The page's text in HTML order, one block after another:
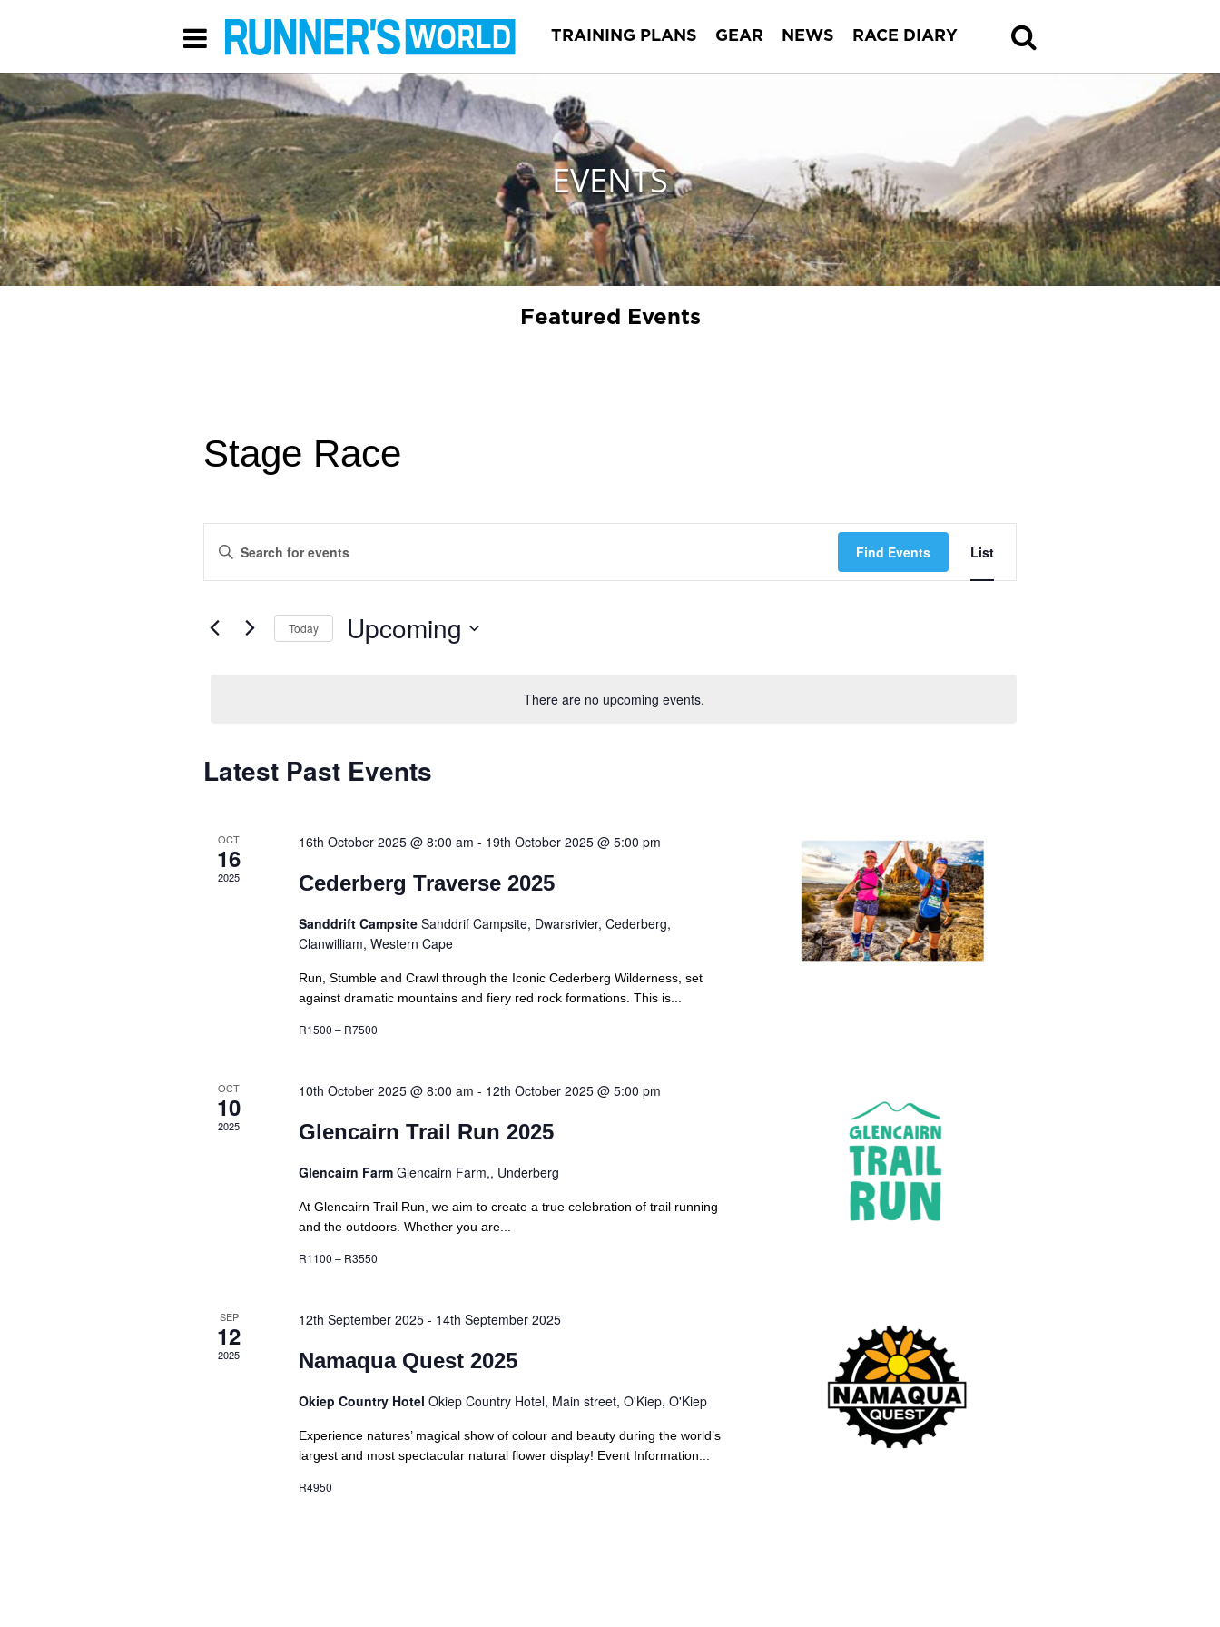
TRAINING PLANS GEAR NEWS RACE DIARY
EVENTS
Featured Events
Stage Race
There are no upcoming events.
Search
Views
Navigation
Enter
Keyword.
Search
by
Find Events
Views
Navigation
List
Today Upcoming
Latest Past Events
OCT
16
2025
16th October 2025 @ 8:00 am - 19th October 2025 @ 5:00 pm
Cederberg Traverse 2025
Sanddrift Campsite Sanddrif Campsite, Dwarsrivier, Cederberg,
Clanwilliam, Western Cape
Run, Stumble and Crawl through the Iconic Cederberg Wilderness, set
against dramatic mountains and fiery red rock formations. This is...
R1500 – R7500
OCT
10
2025
10th October 2025 @ 8:00 am - 12th October 2025 @ 5:00 pm
Glencairn Trail Run 2025
Glencairn Farm Glencairn Farm,, Underberg
At Glencairn Trail Run, we aim to create a true celebration of trail running
and the outdoors. Whether you are...
R1100 – R3550
SEP
12
2025
12th September 2025- 14th September 2025
Namaqua Quest 2025
Okiep Country Hotel Okiep Country Hotel, Main street, O'Kiep, O'Kiep
Experience natures’ magical show of colour and beauty during the world’s
largest and most spectacular natural flower display! Event Information...
R4950